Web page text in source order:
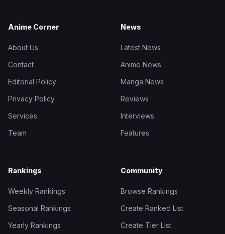
Anime Corner
About Us
Contact
Editorial Policy
Privacy Policy
Services
Team
News
Latest News
Anime News
Manga News
Reviews
Interviews
Features
Rankings
Weekly Rankings
Seasonal Rankings
Yearly Rankings
Community
Browse Rankings
Create Ranked List
Create Tier List